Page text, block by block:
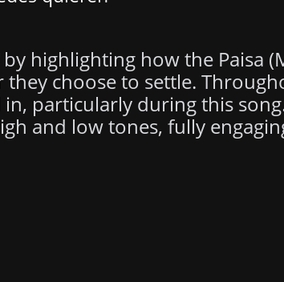
highlighting how the Paisa
choose to settle.
particularly during this
and low tones, fully